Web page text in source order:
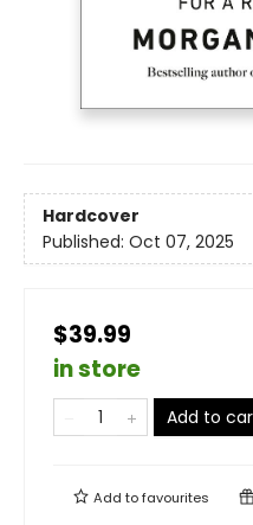
Hardcover
Published: Oct 07, 2025
$39.99
in store
Add to
Add tofavourites